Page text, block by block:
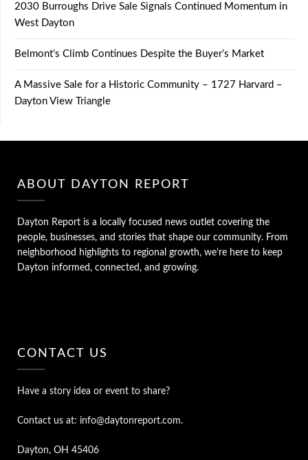
2030 Burroughs Drive Sale Signals Continued Momentum in
West Dayton
Belmont’s Climb Continues Despite the Buyer’s Market
A Massive Sale for a Historic Community – 1727 Harvard –
Dayton View Triangle
ABOUT DAYTON REPORT
Dayton Report is a locally focused news outlet covering the
people, businesses, and stories that shape our community. From
neighborhood highlights to regional growth, we’re here to keep
Dayton informed, connected, and growing.
CONTACT US
Have a story idea or event to share?
Contact us at: info@daytonreport.com.
Dayton, OH 45406